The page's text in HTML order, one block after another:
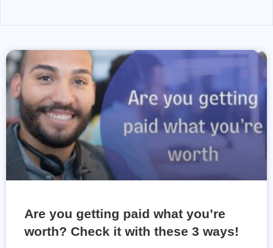
Are you getting paid what you’re
worth? Check it with these 3 ways!